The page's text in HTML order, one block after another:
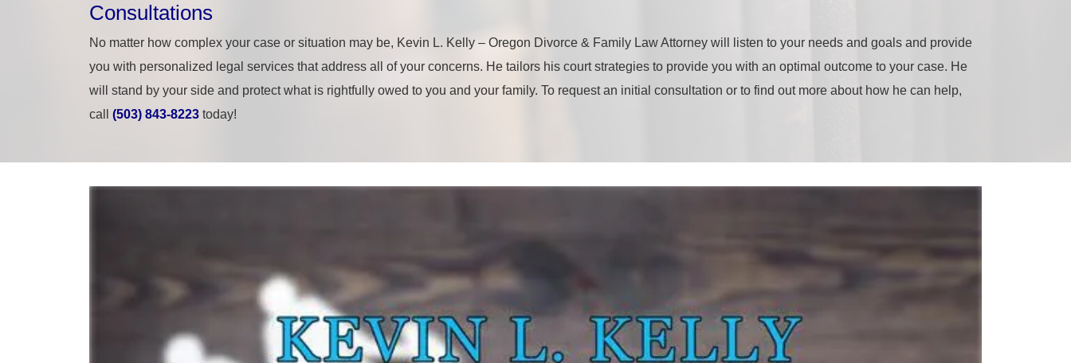
Consultations
No matter how complex your case or situation may be, Kevin L. Kelly – Oregon Divorce & Family Law Attorney will listen to your needs and goals and provide
you with personalized legal services that address all of your concerns. He tailors his court strategies to provide you with an optimal outcome to your case. He
will stand by your side and protect what is rightfully owed to you and your family. To request an initial consultation or to find out more about how he can help,
call
(503) 843-8223 today!